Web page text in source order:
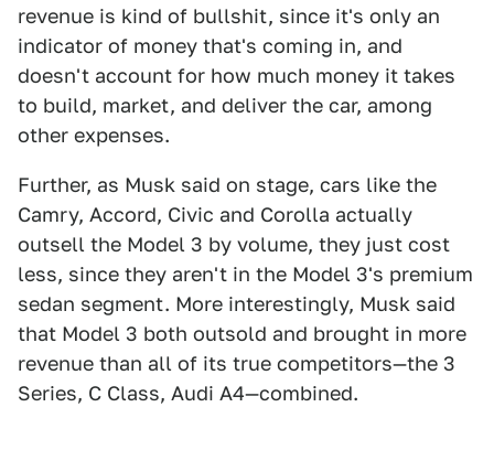
revenue is kind of bullshit, since it's only an
indicator of money that's coming in, and
doesn't account for how much money it takes
to build, market, and deliver the car, among
other expenses.
Further, as Musk said on stage, cars like the
Camry, Accord, Civic and Corolla actually
outsell the Model 3 by volume, they just cost
less, since they aren't in the Model 3's premium
sedan segment. More interestingly, Musk said
that Model 3 both outsold and brought in more
revenue than all of its true competitors—the 3
Series, C Class, Audi A4—combined.